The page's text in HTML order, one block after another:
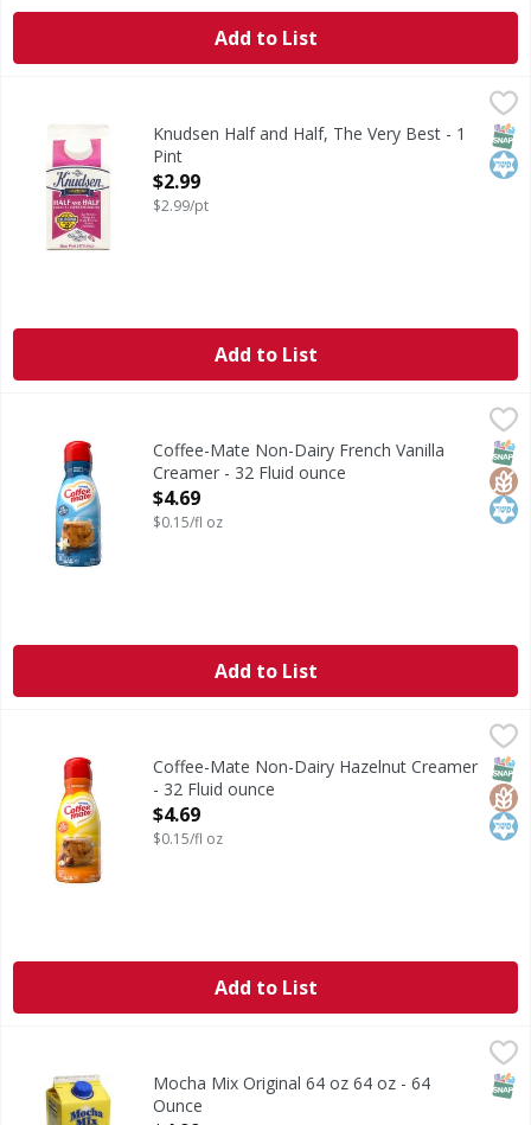
Add to List
Gold star quality. Ultra-pasteurized. Our farmers
Knudsen Half and Half, The Very Best - 1
Pint
Open Product Description
$2.99
$2.99/pt
Add to List
Coffee-Mate Non-Dairy French Vanilla Creamer - 32 Fluid
Non-Dairy French Vanilla Creamer
Coffee-Mate Non-Dairy French Vanilla
Creamer - 32 Fluid ounce
Open Product Description
$4.69
$0.15/fl oz
Add to List
Coffee-Mate Non-Dairy Hazelnut Creamer - 32 Fluid
Non-Dairy Hazelnut CreamerCoffee-Mate Non-Dairy Hazelnut Creamer
- 32 Fluid ounce
Open Product Description
$4.69
$0.15/fl oz
Add to List
Mocha Mix Original 64 oz 64 oz - 64
Ounce